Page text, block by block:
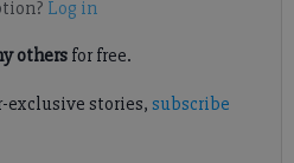
Log in
othersfor free.
exclusive stories, subscribe